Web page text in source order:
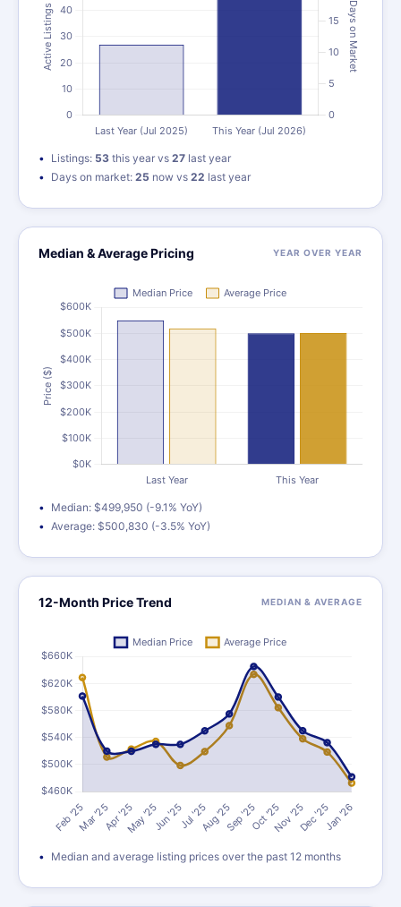
Listings: 53 this year vs 27 last year
Days on market: 25 now vs 22 last year
Median & Average Pricing YEAR OVER YEAR
Median: $499,950 (-9.1% YoY)
Average: $500,830 (-3.5% YoY)
12-Month Price Trend MEDIAN & AVERAGE
Median and average listing prices over the past 12 months